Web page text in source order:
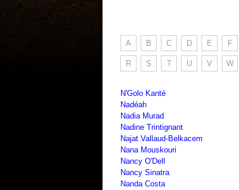
A B C D E F
R S T U V W
N'Golo Kanté
Nadéah
Nadia Murad
Nadine Trintignant
Najat Vallaud-Belkacem
Nana Mouskouri
Nancy O'Dell
Nancy Sinatra
Nanda Costa